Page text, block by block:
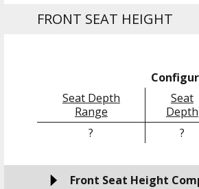
FRONT SEAT HEIGHT
Seat Depth
Range
Seat
Depth
?
?
Front Seat Height